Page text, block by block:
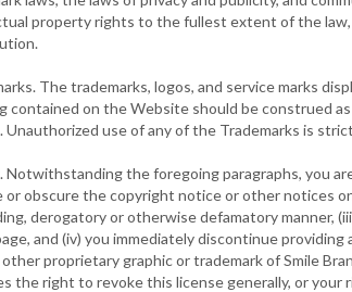
property rights to the fullest extent of the law,
The trademarks, logos, and service marks
contained on the Website should be construed
Unauthorized use of any of the Trademarks is
Notwithstanding the foregoing paragraphs, you
or obscure the copyright notice or other notices
derogatory or otherwise defamatory manner,
and (iv) you immediately discontinue
proprietary graphic or trademark of Smile
the right to revoke this license generally, or your